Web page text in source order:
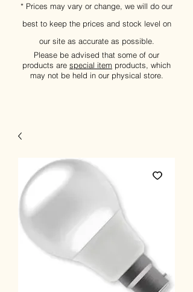
* Prices may vary or change, we will do our
best to keep the prices and stock level on
our site as accurate as possible.
Please be advised that some of our
products are special item products, which
may not be held in our physical store.